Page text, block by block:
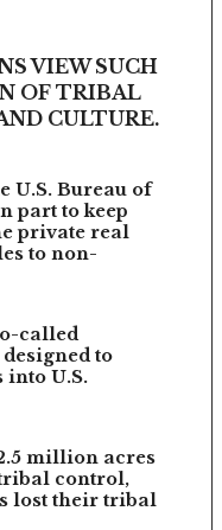
VIEW SUCH
OF TRIBAL
CULTURE.
U.S. Bureau of
part to keep
private real
to non-
called
to
into U.S.
million acres
control,
lost their tribal